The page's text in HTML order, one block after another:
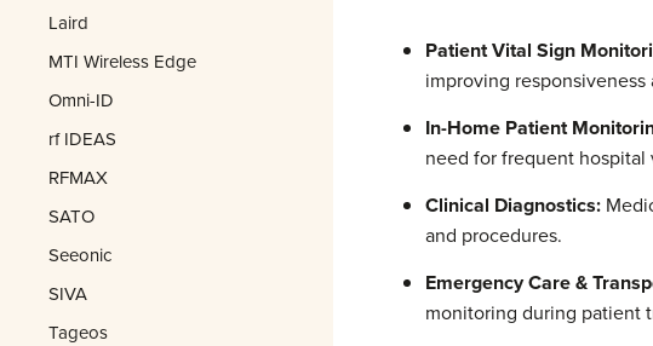
Laird
MTI Wireless Edge
Omni-ID
rf IDEAS
RFMAX
SATO
Seeonic
SIVA
Tageos
Patient Vital Sign
improving responsiveness
In-Home Patient
need for frequent hospital
Clinical Diagnostics:
and procedures.
Emergency Care &
monitoring during patient